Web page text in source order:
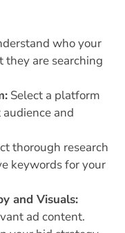
who your
they are searching
Select a platform
and
thorough research
keywords for your
and Visuals:
ad content.